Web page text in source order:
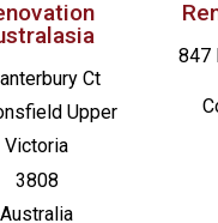
Ct
Upper
Victoria
3808
Australia
847